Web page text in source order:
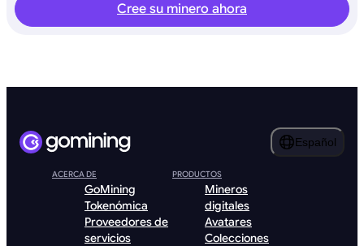
Cree su minero ahora
Español
ACERCA DE
GoMining
Tokenómica
Proveedores de
servicios
PRODUCTOS
Mineros
digitales
Avatares
Colecciones